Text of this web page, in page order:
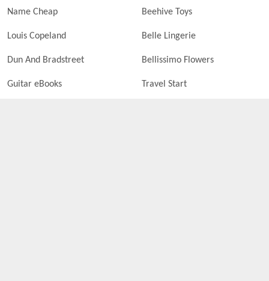
Name Cheap Beehive Toys
Louis Copeland Belle Lingerie
Dun And Bradstreet Bellissimo Flowers
Guitar eBooks Travel Start